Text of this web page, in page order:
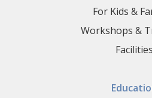
For Kids &
Workshops &
Facilities